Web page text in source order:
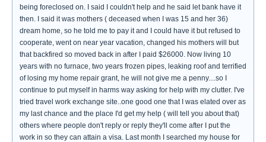
being foreclosed on. I said I couldn't help and he said let bank have it
then. I said it was mothers ( deceased when I was 15 and her 36)
dream home, so he told me to pay it and I could have it but refused to
cooperate, went on near year vacation, changed his mothers will but
that backfired so moved back in after I paid $26000. Now living 10
years with no furnace, two years frozen pipes, leaking roof and terrified
of losing my home repair grant, he will not give me a penny....so I
continue to put myself in harms way asking for help with my clutter. I've
tried travel work exchange site..one good one that I was elated over as
my last chance and the place I'd get my help ( will tell you about that)
others where people don't reply or reply they'll come after I put the
work in so they can attain a visa. Last month I searched my house for